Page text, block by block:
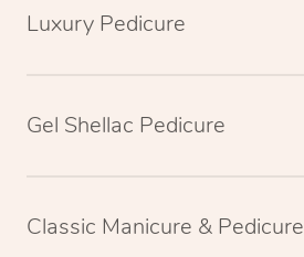
Luxury Pedicure
Gel Shellac Pedicure
Classic Manicure & Pedicure